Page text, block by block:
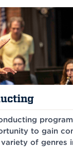
to gain
of genres